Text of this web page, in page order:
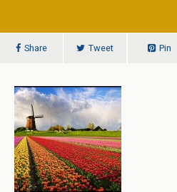
Share Tweet Pin